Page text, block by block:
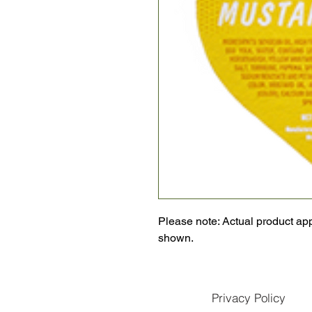
Please note: Actual product
shown.
Privacy Policy